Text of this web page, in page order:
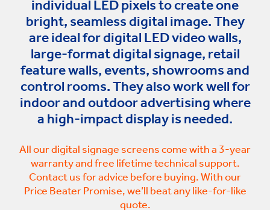
individual LED pixels to create one
bright, seamless digital image. They
are ideal for digital LED video walls,
large-format digital signage, retail
feature walls, events, showrooms and
control rooms. They also work well for
indoor and outdoor advertising where
a high-impact display is needed.
All our digital signage screens come with a 3-year
warranty and free lifetime technical support.
Contact us for advice before buying. With our
Price Beater Promise, we’ll beat any like-for-like
quote.